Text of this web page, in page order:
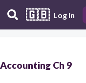
🇬🇧 Log in
Accounting Ch 9